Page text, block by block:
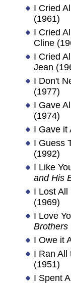
I Cried
(1961)
I Cried
Cline
I Cried
Jean
I Don't
(1977)
I Gave
(1974)
I Gave it
I Guess
(1992)
I Like
and His
I Lost All
(1969)
I Love
Brothers
I Owe it
I Ran All
(1951)
I Spent